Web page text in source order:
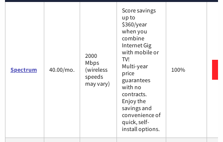
Spectrum 40.00/mo.
2000
Mbps
(wireless
speeds
may vary)
Score savings
up to
$360/year
when you
combine
Internet Gig
with mobile or
TV!
Multi-year
price
guarantees
with no
contracts.
Enjoy the
savings and
convenience of
quick, self-
install options.
100%